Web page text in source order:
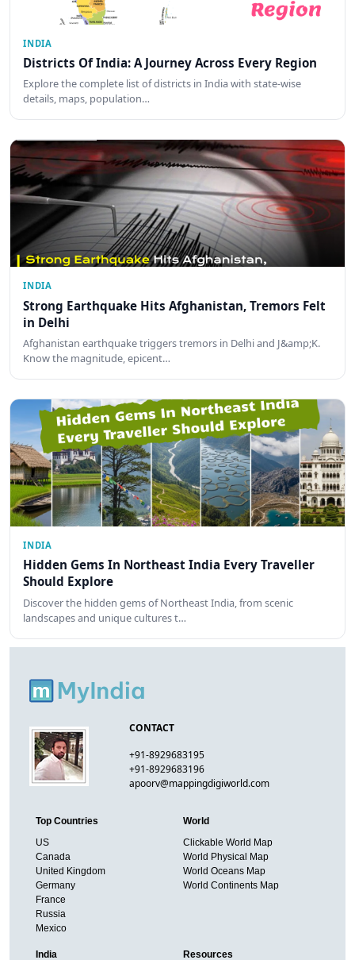
INDIA
Districts Of India: A Journey Across Every Region
Explore the complete list of districts in India with state-wise
details, maps, population…
INDIA
Strong Earthquake Hits Afghanistan, Tremors Felt
in Delhi
Afghanistan earthquake triggers tremors in Delhi and J&amp;K.
Know the magnitude, epicent…
INDIA
Hidden Gems In Northeast India Every Traveller
Should Explore
Discover the hidden gems of Northeast India, from scenic
landscapes and unique cultures t…
CONTACT
+91-8929683195
+91-8929683196
apoorv@mappingdigiworld.com
Top Countries
US
Canada
United Kingdom
Germany
France
Russia
Mexico
World
Clickable World Map
World Physical Map
World Oceans Map
World Continents Map
India Resources